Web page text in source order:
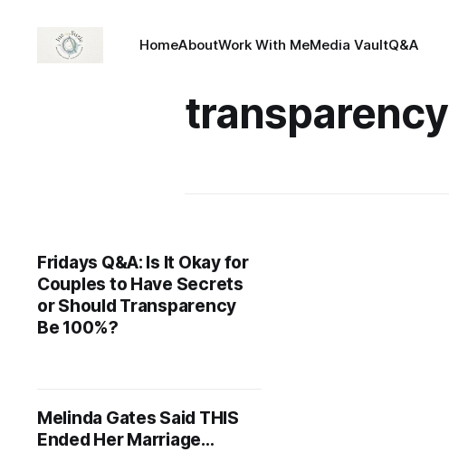
HomeAboutWork With MeMedia VaultQ&A
transparency
Fridays Q&A: Is It Okay for
Couples to Have Secrets
or Should Transparency
Be 100%?
Melinda Gates Said THIS
Ended Her Marriage…